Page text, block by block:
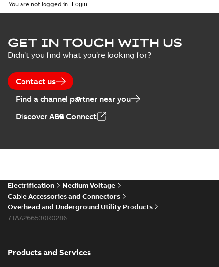
You are not logged in.
GET IN TOUCH WITH US
Didn't you find what you're looking for?
Contact us
Find a channel partner near you
Discover ABB Connect
Electrification
Medium Voltage
Cable Accessories and Connectors
Overhead and Underground Utility Products
7TAA266530R0286
Products and Services